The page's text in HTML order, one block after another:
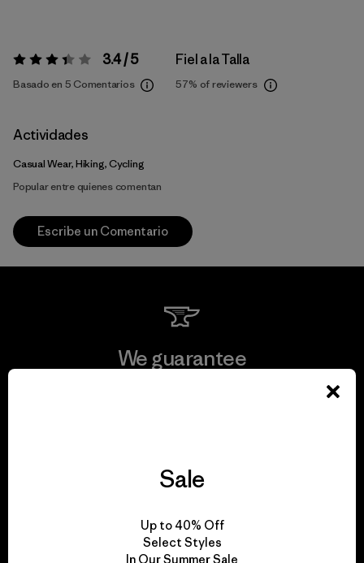
Valoración:3.4 / 5 3.4 / 5
Basado en 5 Comentarios
Fiel a la Talla
57% of reviewers
Actividades
Casual Wear, Hiking, Cycling
Popular entre quienes comentan
Escribe un Comentario
We guarantee
We take responsibility
for our impact.
Sale
Up to 40% Off
Select Styles
In Our Summer Sale